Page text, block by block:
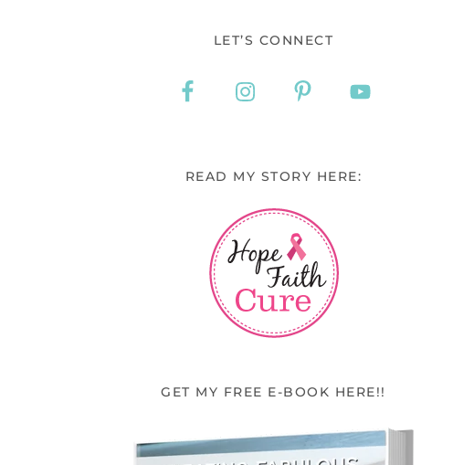
LET’S CONNECT
READ MY STORY HERE:
GET MY FREE E-BOOK HERE!!